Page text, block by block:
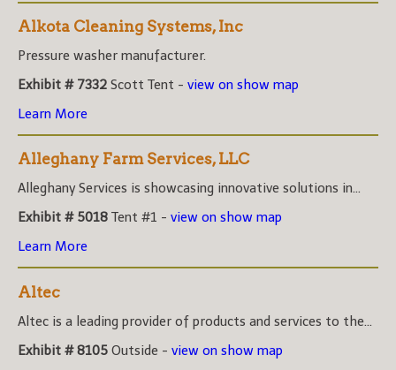
Alkota Cleaning Systems, Inc
Pressure washer manufacturer.
Exhibit # 7332 Scott Tent - view on show map
Learn More
Alleghany Farm Services, LLC
Alleghany Services is showcasing innovative solutions in...
Exhibit # 5018 Tent #1 - view on show map
Learn More
Altec
Altec is a leading provider of products and services to the...
Exhibit # 8105 Outside - view on show map